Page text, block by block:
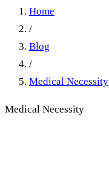
Home
/
Blog
/
Medical Necessity
Medical Necessity